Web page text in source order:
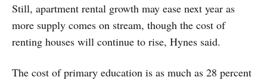
Still, apartment rental growth may ease next year as
more supply comes on stream, though the cost of
renting houses will continue to rise, Hynes said.
The cost of primary education is as much as 28 percent